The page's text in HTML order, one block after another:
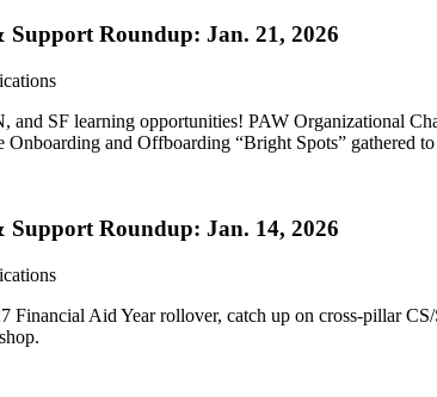
Roundup: Jan. 21, 2026
SF learning opportunities! PAW Organizational
and Offboarding “Bright Spots” gathered to
Roundup: Jan. 14, 2026
Financial Aid Year rollover, catch up on cross-pillar